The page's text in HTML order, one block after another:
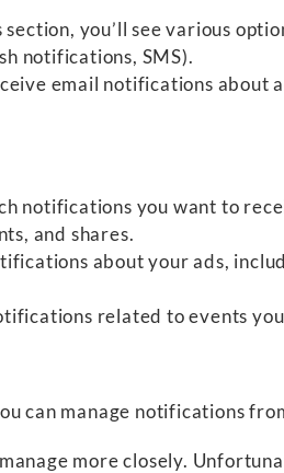
you’ll see various
notifications, SMS).
email notifications about
notifications you want to
and shares.
about your ads,
related to events
can manage notifications
more closely.